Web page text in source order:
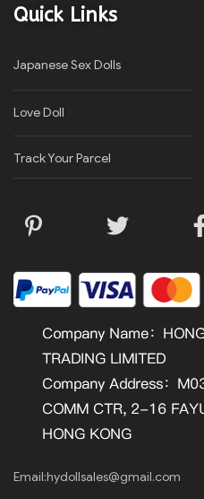
Quick Links
Japanese Sex Dolls
Love Doll
Track Your Parcel
Email:hydollsales@gmail.com